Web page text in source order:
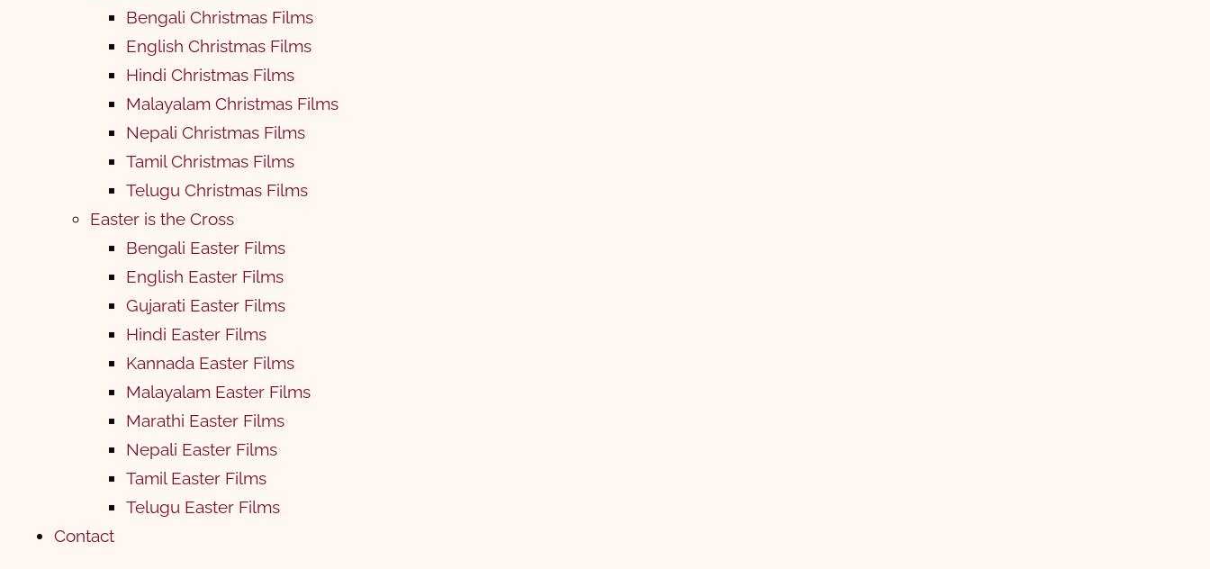
Bengali Christmas Films
English Christmas Films
Hindi Christmas Films
Malayalam Christmas Films
Nepali Christmas Films
Tamil Christmas Films
Telugu Christmas Films
Easter is the Cross
Bengali Easter Films
English Easter Films
Gujarati Easter Films
Hindi Easter Films
Kannada Easter Films
Malayalam Easter Films
Marathi Easter Films
Nepali Easter Films
Tamil Easter Films
Telugu Easter Films
Contact